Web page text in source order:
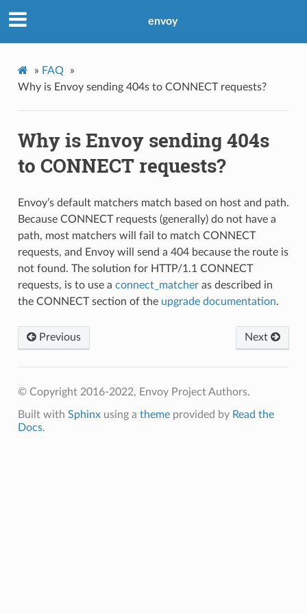
envoy
» FAQ
»
Why is Envoy sending 404s to CONNECT requests?
Why is Envoy sending 404s
to CONNECT requests?
Envoy’s default matchers match based on host and path.
Because CONNECT requests (generally) do not have a
path, most matchers will fail to match CONNECT
requests, and Envoy will send a 404 because the route is
not found. The solution for HTTP/1.1 CONNECT
requests, is to use a connect_matcheras described in
the CONNECT section of the upgrade documentation.
Previous Next
© Copyright 2016-2022, Envoy Project Authors.
Built with Sphinxusing a themeprovided by Read the
Docs.